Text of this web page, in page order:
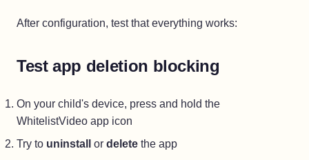
After configuration, test that everything works:
Test app deletion blocking
On your child's device, press and hold the
WhitelistVideo app icon
Try to uninstall or delete the app